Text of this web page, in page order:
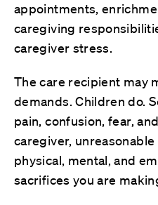
appointments,
caregiving
caregiver stress.
The care recipient may
demands. Children do.
pain, confusion, fear,
caregiver,
physical, mental, and
sacrifices you are